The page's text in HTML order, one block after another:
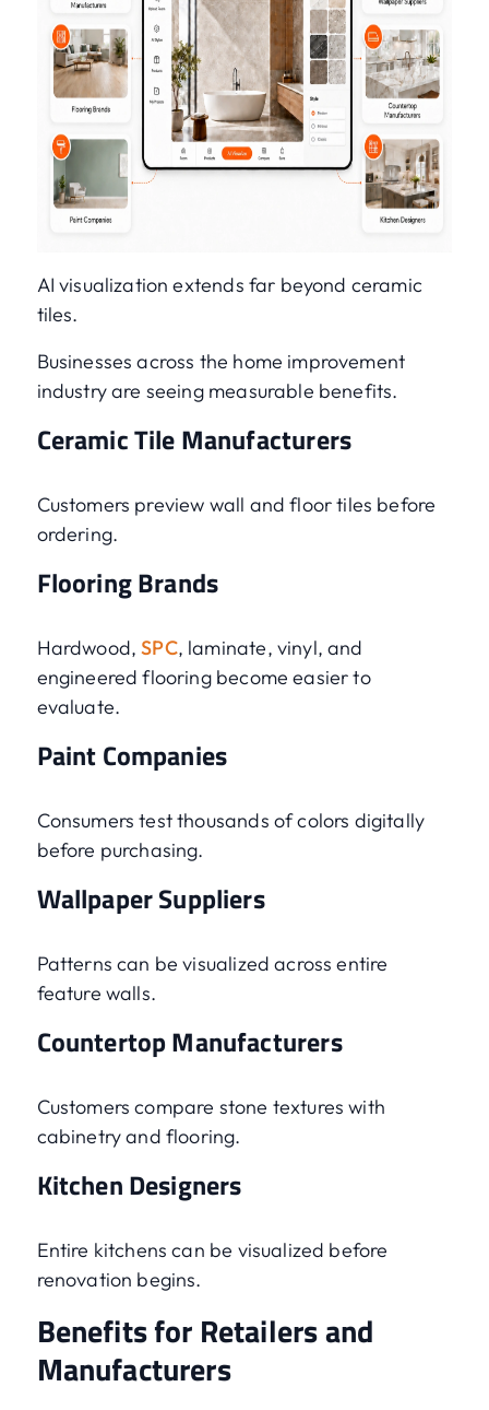
AI visualization extends far beyond ceramic
tiles.
Businesses across the home improvement
industry are seeing measurable benefits.
Ceramic Tile Manufacturers
Customers preview wall and floor tiles before
ordering.
Flooring Brands
Hardwood,SPC, laminate, vinyl, and
engineered flooring become easier to
evaluate.
Paint Companies
Consumers test thousands of colors digitally
before purchasing.
Wallpaper Suppliers
Patterns can be visualized across entire
feature walls.
Countertop Manufacturers
Customers compare stone textures with
cabinetry and flooring.
Kitchen Designers
Entire kitchens can be visualized before
renovation begins.
Benefits for Retailers and
Manufacturers